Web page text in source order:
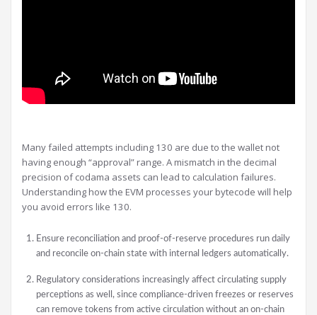
Many failed attempts including 130 are due to the wallet not
having enough “approval” range. A mismatch in the decimal
precision of codama assets can lead to calculation failures.
Understanding how the EVM processes your bytecode will help
you avoid errors like 130.
Ensure reconciliation and proof-of-reserve procedures run daily
and reconcile on-chain state with internal ledgers automatically.
Regulatory considerations increasingly affect circulating supply
perceptions as well, since compliance-driven freezes or reserves
can remove tokens from active circulation without an on-chain